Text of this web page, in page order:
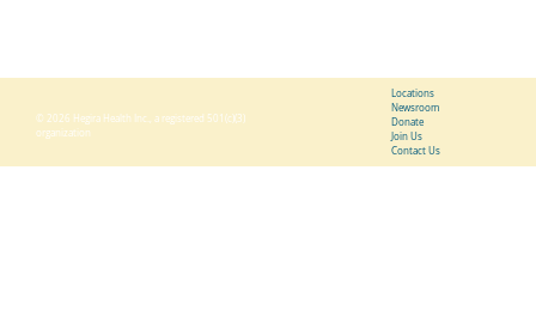
© 2026 Hegira Health Inc., a registered 501(c)(3)
organization
Locations
Newsroom
Donate
Join Us
Contact Us